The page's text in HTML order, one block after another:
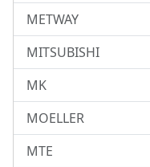
METWAY
MITSUBISHI
MK
MOELLER
MTE